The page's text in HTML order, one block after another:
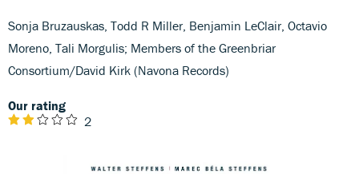
Sonja Bruzauskas, Todd R Miller, Benjamin LeClair, Octavio
Moreno, Tali Morgulis; Members of the Greenbriar
Consortium/David Kirk (Navona Records)
Our rating
2